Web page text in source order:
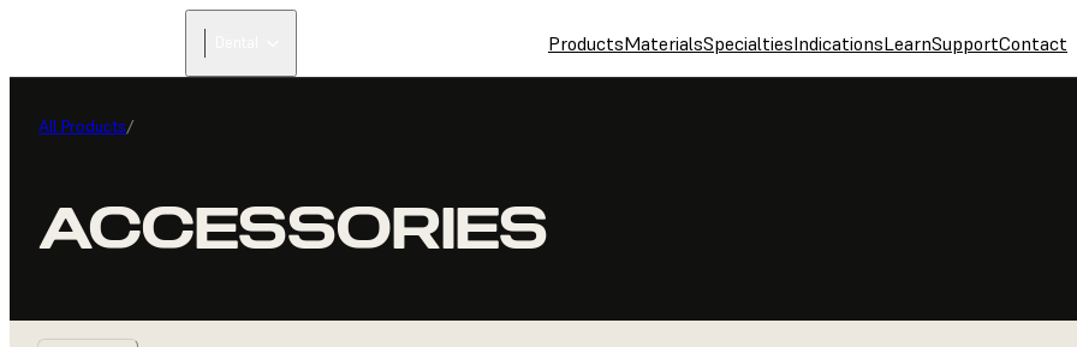
ProductsMaterialsSpecialtiesIndicationsLearnSupportContact
All Products/
ACCESSORIES